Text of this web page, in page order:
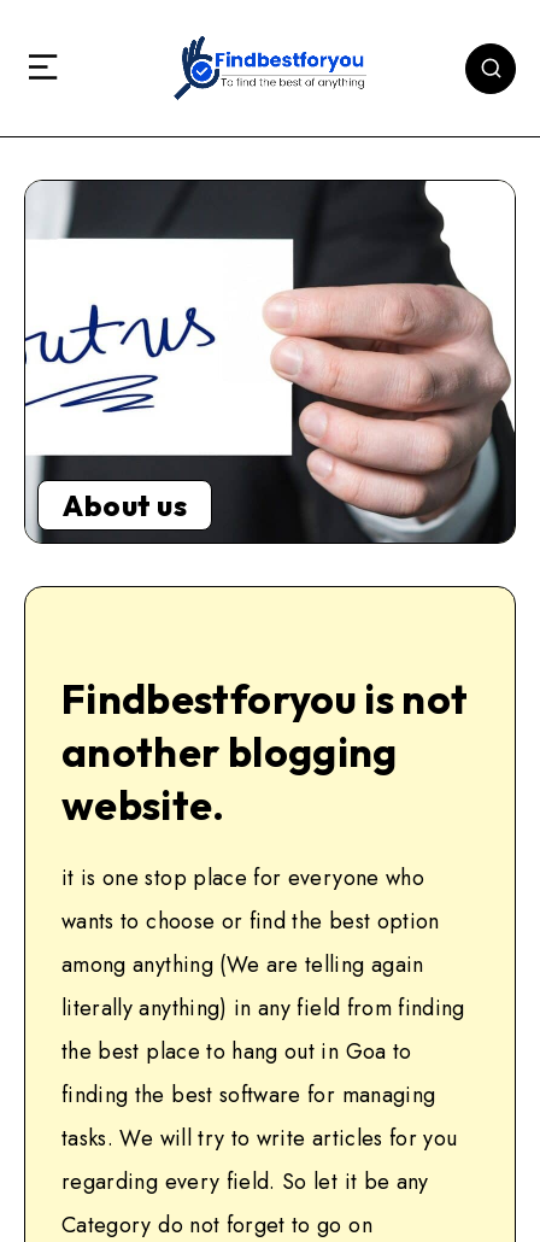
About us
Findbestforyou is not
another blogging
website.
it is one stop place for everyone who
wants to choose or find the best option
among anything (We are telling again
literally anything) in any field from finding
the best place to hang out in Goa to
finding the best software for managing
tasks. We will try to write articles for you
regarding every field. So let it be any
Category do not forget to go on